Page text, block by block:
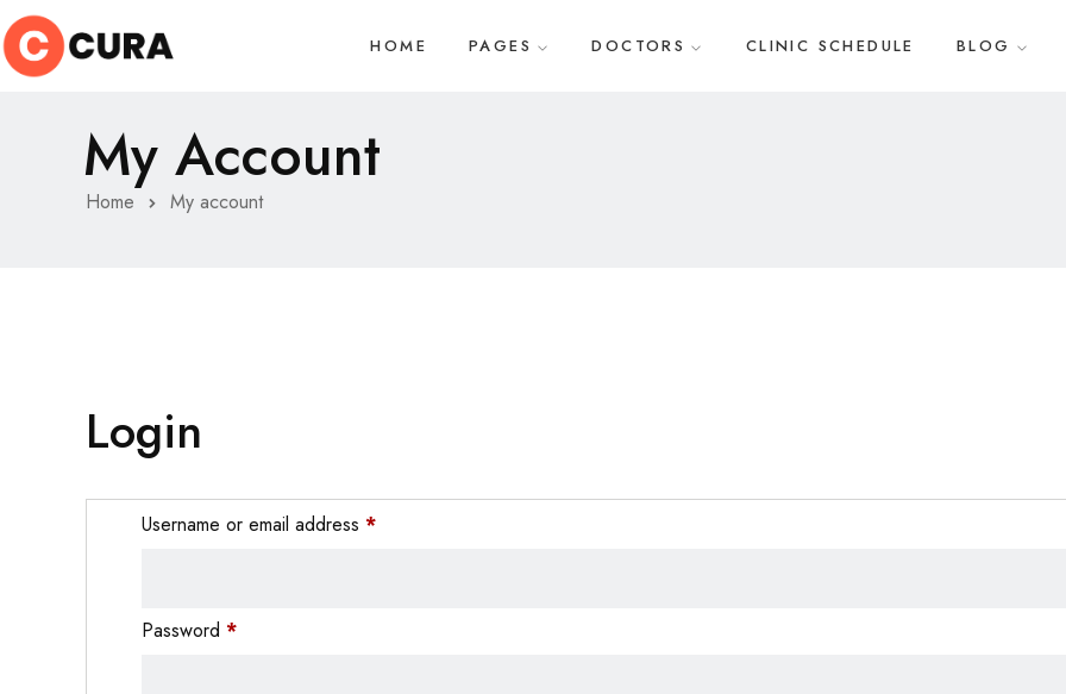
HOME PAGES DOCTORS CLINIC SCHEDULE BLOG
My Account
Home My account
Login
Username or email address *
Password *